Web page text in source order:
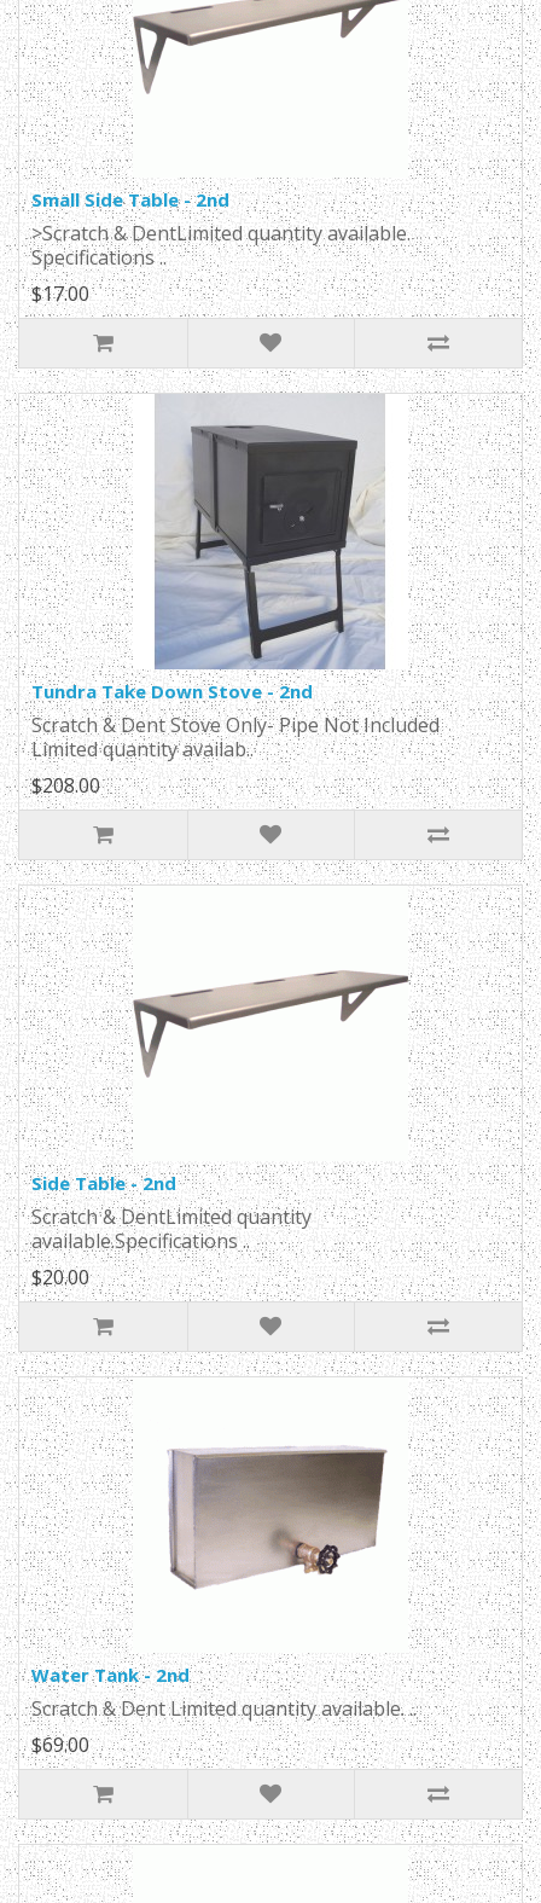
Small Side Table - 2nd
>Scratch & DentLimited quantity available.
Specifications ..
$17.00
Tundra Take Down Stove - 2nd
Scratch & Dent Stove Only- Pipe Not Included
Limited quantity availab..
$208.00
Side Table - 2nd
Scratch & DentLimited quantity
available.Specifications ..
$20.00
Water Tank - 2nd
Scratch & Dent Limited quantity available. ..
$69.00